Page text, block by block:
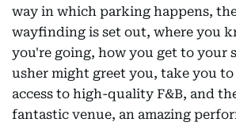
way in which parking happens,
wayfinding is set out, where you
you're going, how you get to your
usher might greet you, take you to
access to high-quality F&B, and
fantastic venue, an amazing